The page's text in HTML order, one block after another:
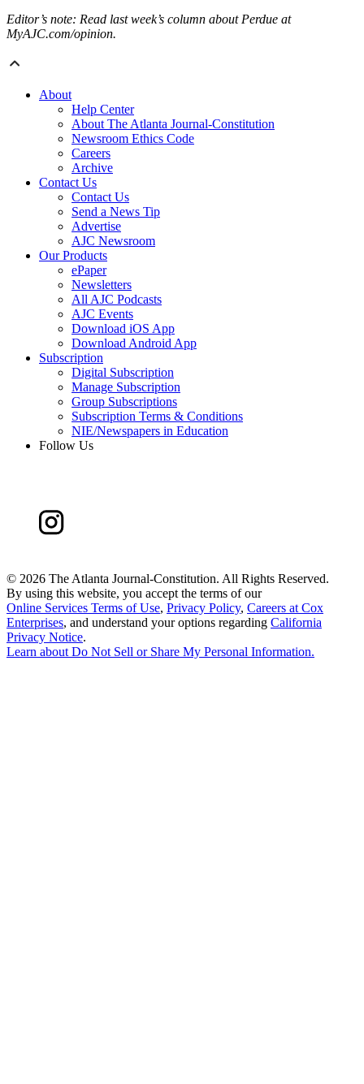
Editor’s note: Read last week’s column about Perdue at
MyAJC.com/opinion.
About
Help Center
About The Atlanta Journal-Constitution
Newsroom Ethics Code
Careers
Archive
Contact Us
Contact Us
Send a News Tip
Advertise
AJC Newsroom
Our Products
ePaper
Newsletters
All AJC Podcasts
AJC Events
Download iOS App
Download Android App
Subscription
Digital Subscription
Manage Subscription
Group Subscriptions
Subscription Terms & Conditions
NIE/Newspapers in Education
Follow Us
© 2026 The Atlanta Journal-Constitution. All Rights Reserved.
By using this website, you accept the terms of our
Online Services Terms of Use, Privacy Policy, Careers at Cox
Enterprises, and understand your options regarding California
Privacy Notice.
Learn about Do Not Sell or Share My Personal Information.